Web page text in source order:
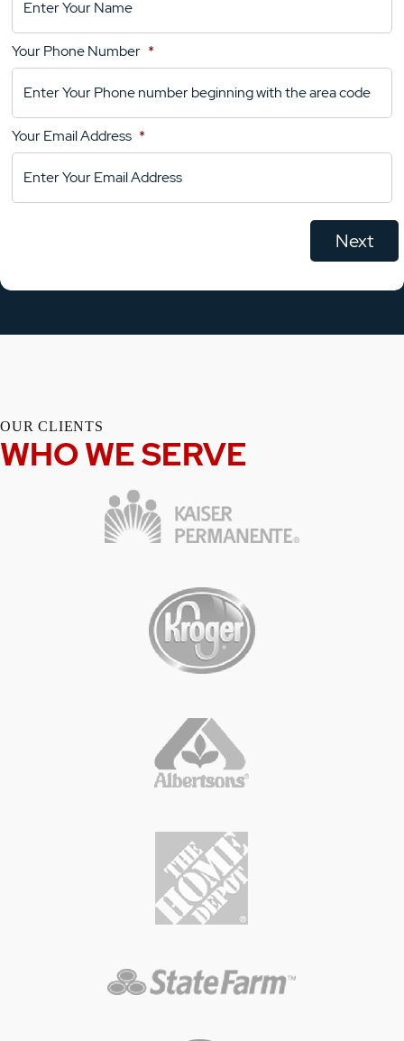
Location
YourComments
Your Phone Number *
Your Email Address *
OUR CLIENTS
WHO WE SERVE